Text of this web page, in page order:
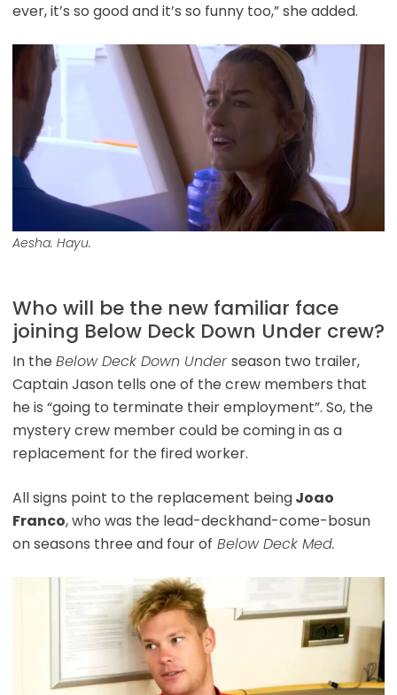
ever, it’s so good and it’s so funny too,” she added.
Aesha. Hayu.
Who will be the new familiar face
joining Below Deck Down Under crew?
In the Below Deck Down Under season two trailer,
Captain Jason tells one of the crew members that
he is “going to terminate their employment”. So, the
mystery crew member could be coming in as a
replacement for the fired worker.
All signs point to the replacement beingJoao
Franco, who was the lead-deckhand-come-bosun
on seasons three and four of Below Deck Med.